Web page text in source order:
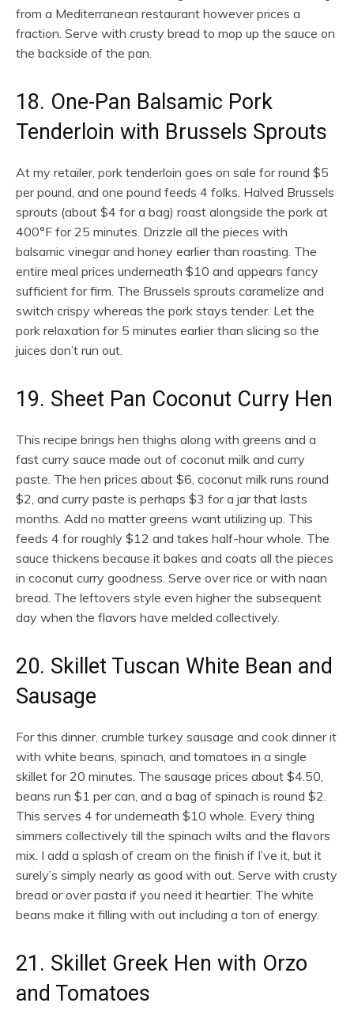
from a Mediterranean restaurant however prices a
fraction. Serve with crusty bread to mop up the sauce on
the backside of the pan.
18. One-Pan Balsamic Pork
Tenderloin with Brussels Sprouts
At my retailer, pork tenderloin goes on sale for round $5
per pound, and one pound feeds 4 folks. Halved Brussels
sprouts (about $4 for a bag) roast alongside the pork at
400°F for 25 minutes. Drizzle all the pieces with
balsamic vinegar and honey earlier than roasting. The
entire meal prices underneath $10 and appears fancy
sufficient for firm. The Brussels sprouts caramelize and
switch crispy whereas the pork stays tender. Let the
pork relaxation for 5 minutes earlier than slicing so the
juices don’t run out.
19. Sheet Pan Coconut Curry Hen
This recipe brings hen thighs along with greens and a
fast curry sauce made out of coconut milk and curry
paste. The hen prices about $6, coconut milk runs round
$2, and curry paste is perhaps $3 for a jar that lasts
months. Add no matter greens want utilizing up. This
feeds 4 for roughly $12 and takes half-hour whole. The
sauce thickens because it bakes and coats all the pieces
in coconut curry goodness. Serve over rice or with naan
bread. The leftovers style even higher the subsequent
day when the flavors have melded collectively.
20. Skillet Tuscan White Bean and
Sausage
For this dinner, crumble turkey sausage and cook dinner it
with white beans, spinach, and tomatoes in a single
skillet for 20 minutes. The sausage prices about $4.50,
beans run $1 per can, and a bag of spinach is round $2.
This serves 4 for underneath $10 whole. Every thing
simmers collectively till the spinach wilts and the flavors
mix. I add a splash of cream on the finish if I’ve it, but it
surely’s simply nearly as good with out. Serve with crusty
bread or over pasta if you need it heartier. The white
beans make it filling with out including a ton of energy.
21. Skillet Greek Hen with Orzo
and Tomatoes